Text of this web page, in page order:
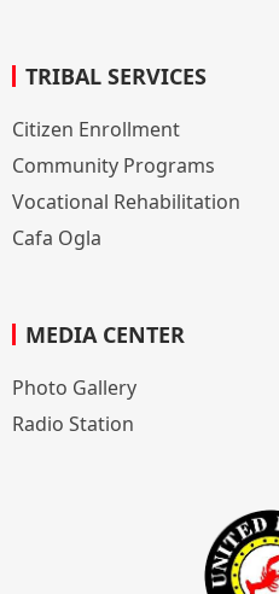
TRIBAL SERVICES
Citizen Enrollment
Community Programs
Vocational Rehabilitation
Cafa Ogla
MEDIA CENTER
Photo Gallery
Radio Station